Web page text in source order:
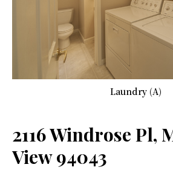
Laundry (A)
2116 Windrose Pl,
View 94043